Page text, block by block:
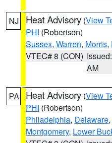
NJ Heat Advisory (View
PHI (Robertson)
Sussex, Warren, Morris,
VTEC# 8 (CON)
AM
PA Heat Advisory (View
PHI (Robertson)
Philadelphia, Delaware,
Montgomery, Lower